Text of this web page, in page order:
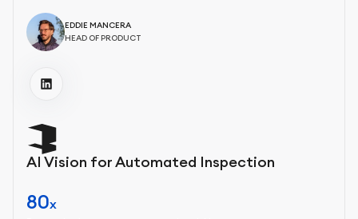
EDDIE MANCERA
HEAD OF PRODUCT
AI Vision for Automated Inspection
80x